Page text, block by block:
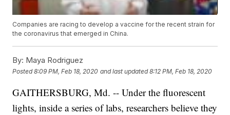
Companies are racing to develop a vaccine for the recent strain for
the coronavirus that emerged in China.
By: Maya Rodriguez
Posted8:09 PM, Feb 18, 2020 and last updated 8:12 PM, Feb 18, 2020
GAITHERSBURG, Md. -- Under the fluorescent
lights, inside a series of labs, researchers believe they